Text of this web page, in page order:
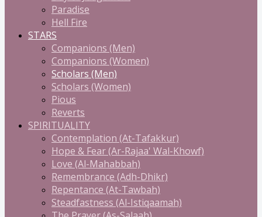
Paradise
Hell Fire
STARS
Companions (Men)
Companions (Women)
Scholars (Men)
Scholars (Women)
Pious
Reverts
SPIRITUALITY
Contemplation (At-Tafakkur)
Hope & Fear (Ar-Rajaa' Wal-Khowf)
Love (Al-Mahabbah)
Remembrance (Adh-Dhikr)
Repentance (At-Tawbah)
Steadfastness (Al-Istiqaamah)